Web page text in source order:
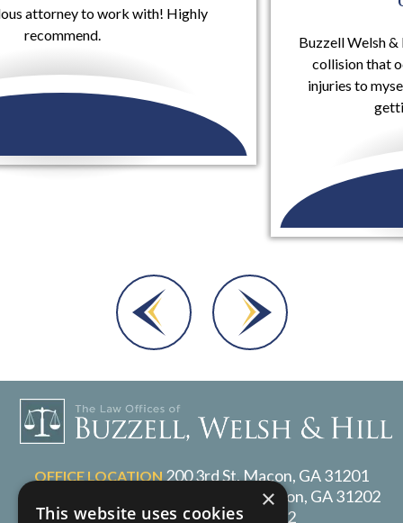
Buzzell Welsh & Hill took my case involving a rear-end
collision that occurred on my vehicle that included
injuries to myself and they were extremely helpful in
getting me set...
OFFICE LOCATION 200 3rd St, Macon, GA 31201
P.O. Box 1017, Macon, GA 31202
TELEPHONE 478-217-2072
×
This website uses cookies